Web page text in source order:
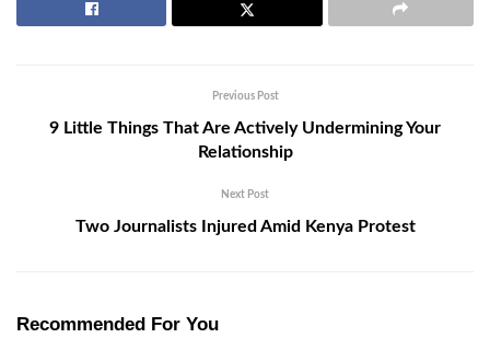
Previous Post
9 Little Things That Are Actively Undermining Your
Relationship
Next Post
Two Journalists Injured Amid Kenya Protest
Recommended For You